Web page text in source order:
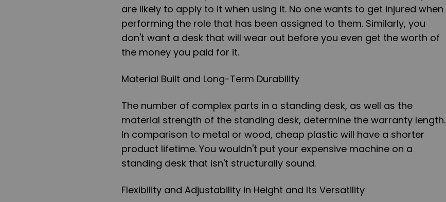
are likely to apply to it when using it. No one wants to get injured when
performing the role that has been assigned to them. Similarly, you
don't want a desk that will wear out before you even get the worth of
the money you paid for it.
Material Built and Long-Term Durability
The number of complex parts in a standing desk, as well as the
material strength of the standing desk, determine the warranty length.
In comparison to metal or wood, cheap plastic will have a shorter
product lifetime. You wouldn't put your expensive machine on a
standing desk that isn't structurally sound.
Flexibility and Adjustability in Height and Its Versatility